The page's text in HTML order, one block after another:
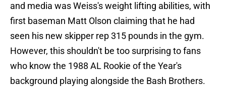
and media was Weiss's weight lifting abilities, with
first baseman Matt Olson claiming that he had
seen his new skipper rep 315 pounds in the gym.
However, this shouldn't be too surprising to fans
who know the 1988 AL Rookie of the Year's
background playing alongside the Bash Brothers.